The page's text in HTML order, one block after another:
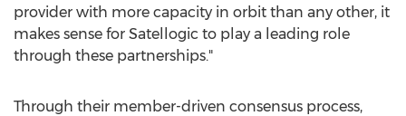
provider with more capacity in orbit than any other, it
makes sense for Satellogic to play a leading role
through these partnerships."
Through their member-driven consensus process,